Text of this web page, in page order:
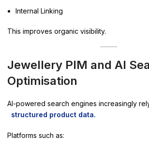
Internal Linking
This improves organic visibility.
Jewellery PIM and AI
Optimisation
AI-powered search engines increasingly
structured product data.
Platforms such as: